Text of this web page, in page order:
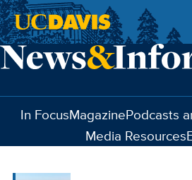
Skip to main content
In FocusMagazinePodcasts
Media Resources